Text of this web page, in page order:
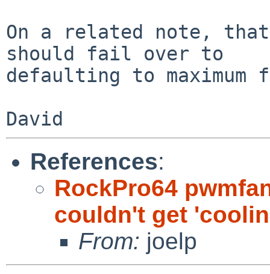
On a related note,
should fail over to
defaulting to
References:
RockPro64
couldn't get
From: joelp